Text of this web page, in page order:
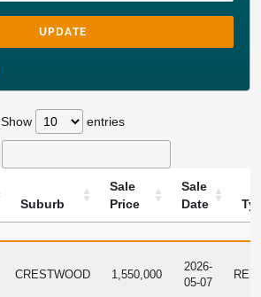
UPDATE
Show entries
Suburb
Sale
Price
Sale
Date
SUBURB
SALE
SALE
CRESTWOOD 1,550,000
2026-
05-07